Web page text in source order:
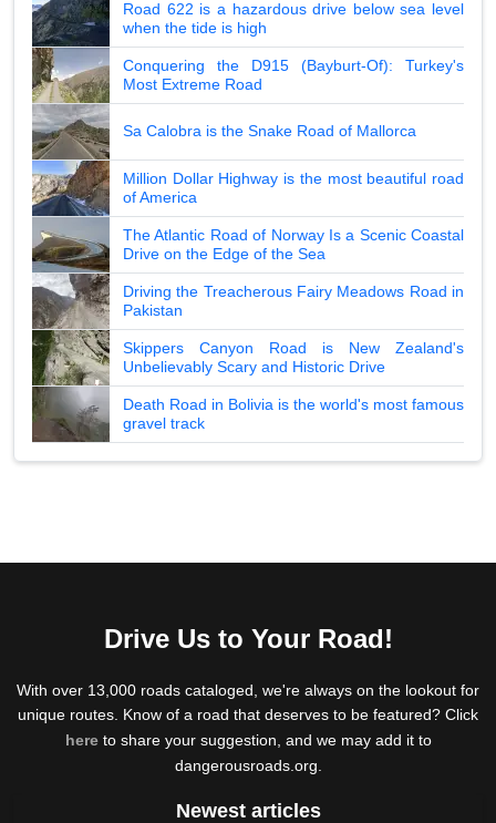
Road 622 is a hazardous drive below sea level
when the tide is high
Conquering the D915 (Bayburt-Of): Turkey's
Most Extreme Road
Sa Calobra is the Snake Road of Mallorca
Million Dollar Highway is the most beautiful road
of America
The Atlantic Road of Norway Is a Scenic Coastal
Drive on the Edge of the Sea
Driving the Treacherous Fairy Meadows Road in
Pakistan
Skippers Canyon Road is New Zealand's
Unbelievably Scary and Historic Drive
Death Road in Bolivia is the world's most famous
gravel track
Drive Us to Your Road!
With over 13,000 roads cataloged, we're always on the lookout for
unique routes. Know of a road that deserves to be featured? Click
hereto share your suggestion, and we may add it to
dangerousroads.org.
Newest articles